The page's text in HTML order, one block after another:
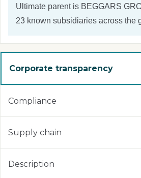
Ultimate parent is BEGGARS
23 known subsidiaries across the
Corporate transparency
Compliance
Supply chain
Description